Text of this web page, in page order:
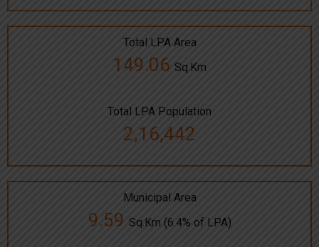
Total LPA Area
149.06 Sq.Km
Total LPA Population
2,16,442
Municipal Area
9.59 Sq.Km (6.4% of LPA)